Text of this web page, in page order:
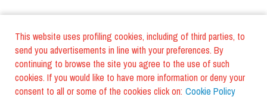
This website uses profiling cookies, including of third parties, to
send you advertisements in line with your preferences. By
continuing to browse the site you agree to the use of such
cookies. If you would like to have more information or deny your
consent to all or some of the cookies click on: Cookie Policy